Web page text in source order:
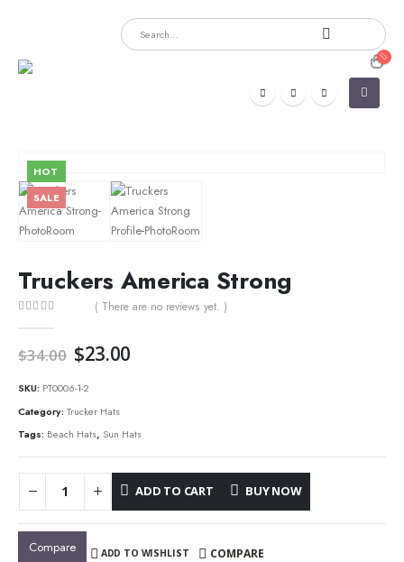
HOT
SALE
Truckers America Strong
( There are no reviews yet. )
$34.00 Original
price
was:
$34.00.
$23.00Current
SKU: PT0006-1-2
Category: Trucker Hats
Tags: Beach Hats, Sun Hats
ADD TO CART BUY NOW
Compare ADD TO WISHLIST COMPARE